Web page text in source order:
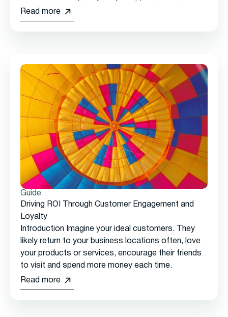
reservations, online ordering, and more — with no
single view of the customer.
Read more
Guide
Driving ROI Through Customer Engagement and
Loyalty
Introduction Imagine your ideal customers. They
likely return to your business locations often, love
your products or services, encourage their friends
to visit and spend more money each time.
Read more